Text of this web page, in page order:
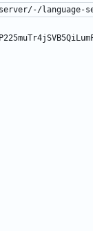
language-